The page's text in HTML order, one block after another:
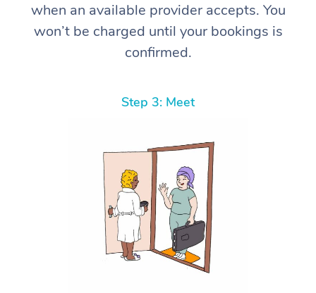
when an available provider accepts. You
won’t be charged until your bookings is
confirmed.
Step 3: Meet